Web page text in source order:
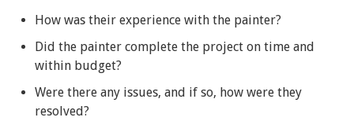
How was their experience with the painter?
Did the painter complete the project on time and
within budget?
Were there any issues, and if so, how were they
resolved?